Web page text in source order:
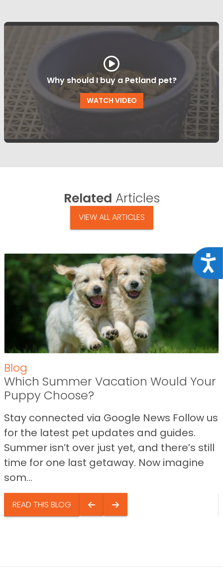
Why should I buy a Petland pet?
WATCH VIDEO
Related Articles
VIEW ALL ARTICLES
Blog
Which Summer Vacation Would Your
Puppy Choose?
Stay connected via Google News Follow us
for the latest pet updates and guides.
Summer isn’t over just yet, and there’s still
time for one last getaway. Now imagine
som...
READ THIS BLOG